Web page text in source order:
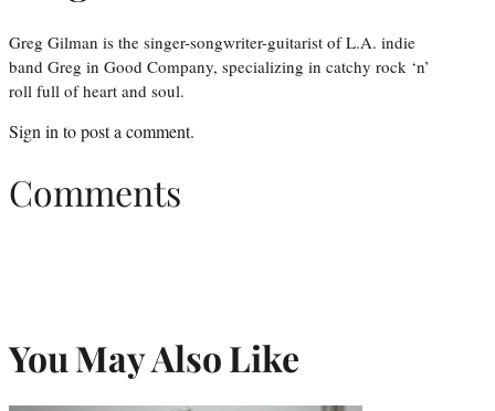
Greg Gilman is the singer-songwriter-guitarist of L.A. indie
band Greg in Good Company, specializing in catchy rock ‘n’
roll full of heart and soul.
Sign into post a comment.
Comments
You May Also Like